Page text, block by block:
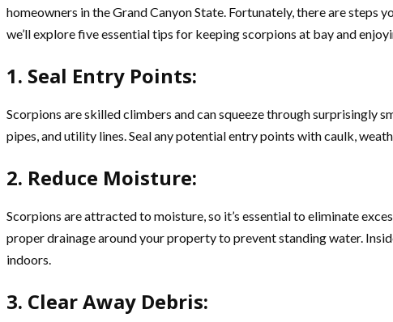
homeowners in the Grand Canyon State. Fortunately, there are
we’ll explore five essential tips for keeping scorpions at bay and
1. Seal Entry Points:
Scorpions are skilled climbers and can squeeze through surprisingly
pipes, and utility lines. Seal any potential entry points with caulk,
2. Reduce Moisture:
Scorpions are attracted to moisture, so it’s essential to eliminate
proper drainage around your property to prevent standing water.
indoors.
3. Clear Away Debris: